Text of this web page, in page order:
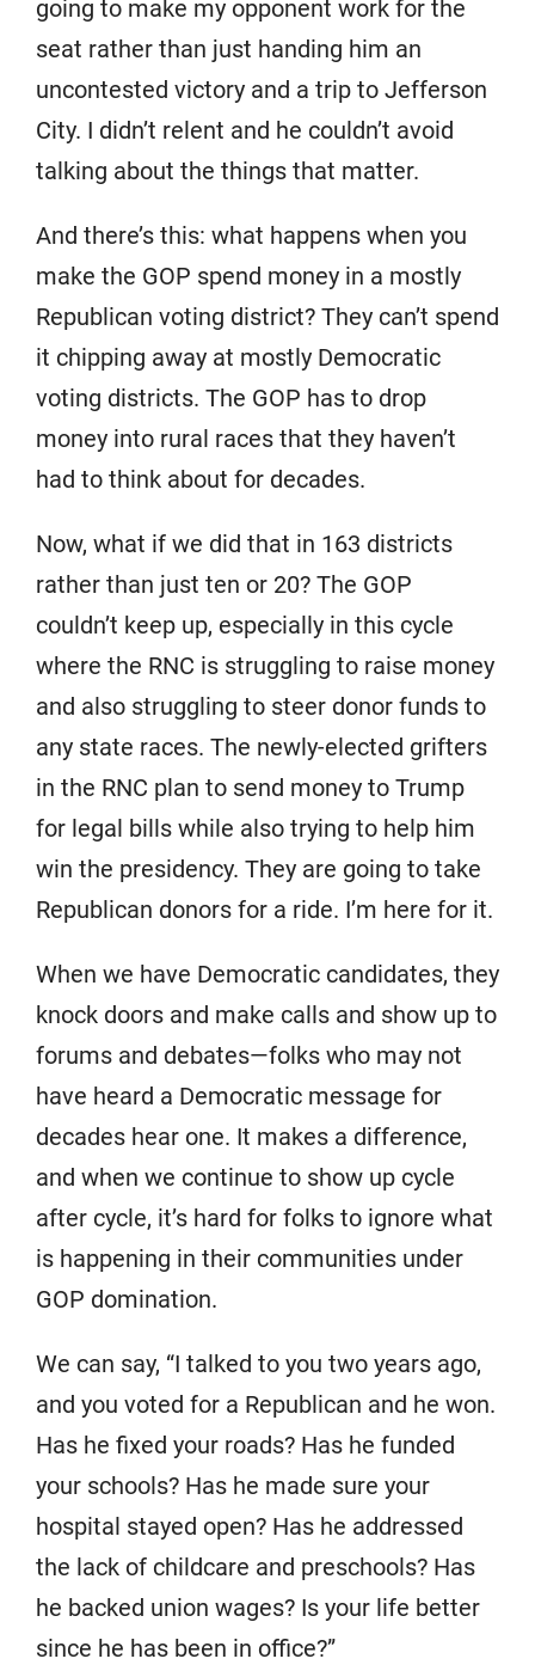
going to make my opponent work for the
seat rather than just handing him an
uncontested victory and a trip to Jefferson
City. I didn’t relent and he couldn’t avoid
talking about the things that matter.
And there’s this: what happens when you
make the GOP spend money in a mostly
Republican voting district? They can’t spend
it chipping away at mostly Democratic
voting districts. The GOP has to drop
money into rural races that they haven’t
had to think about for decades.
Now, what if we did that in 163 districts
rather than just ten or 20? The GOP
couldn’t keep up, especially in this cycle
where the RNC is struggling to raise money
and also struggling to steer donor funds to
any state races. The newly-elected grifters
in the RNC plan to send money to Trump
for legal bills while also trying to help him
win the presidency. They are going to take
Republican donors for a ride. I’m here for it.
When we have Democratic candidates, they
knock doors and make calls and show up to
forums and debates—folks who may not
have heard a Democratic message for
decades hear one. It makes a difference,
and when we continue to show up cycle
after cycle, it’s hard for folks to ignore what
is happening in their communities under
GOP domination.
We can say, “I talked to you two years ago,
and you voted for a Republican and he won.
Has he fixed your roads? Has he funded
your schools? Has he made sure your
hospital stayed open? Has he addressed
the lack of childcare and preschools? Has
he backed union wages? Is your life better
since he has been in office?”